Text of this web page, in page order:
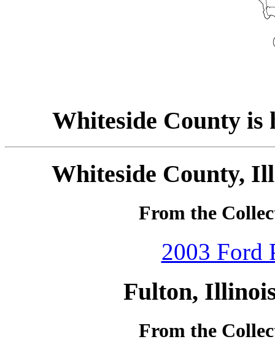
Whiteside County
Whiteside County,
From the
2003 Ford
Fulton,
From the